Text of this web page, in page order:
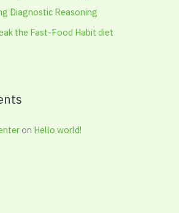
Diagnostic Reasoning
the Fast-Food Habit diet
on Hello world!